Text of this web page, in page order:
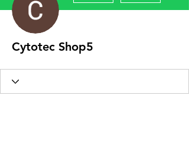
Cytotec Shop5